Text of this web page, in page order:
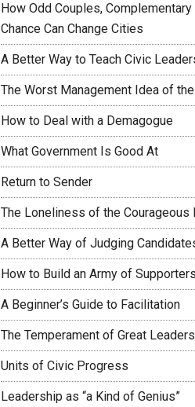
How Odd Couples,
Chance Can Change Cities
A Better Way to Teach Civic
The Worst Management Idea of
How to Deal with a Demagogue
What Government Is Good At
Return to Sender
The Loneliness of the Courageous
A Better Way of Judging
How to Build an Army of Supporters
A Beginner’s Guide to Facilitation
The Temperament of Great Leaders
Units of Civic Progress
Leadership as “a Kind of Genius”